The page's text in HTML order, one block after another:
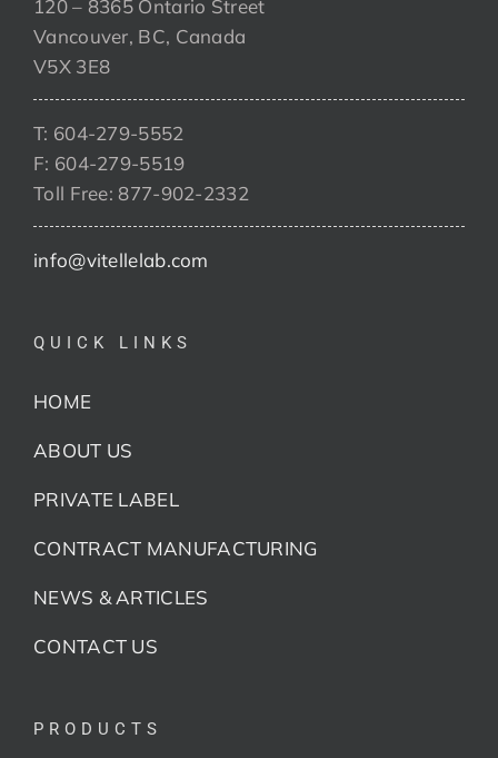
120 – 8365 Ontario Street
Vancouver, BC, Canada
V5X 3E8
T: 604-279-5552
F: 604-279-5519
Toll Free: 877-902-2332
info@vitellelab.com
QUICK LINKS
HOME
ABOUT US
PRIVATE LABEL
CONTRACT MANUFACTURING
NEWS & ARTICLES
CONTACT US
PRODUCTS